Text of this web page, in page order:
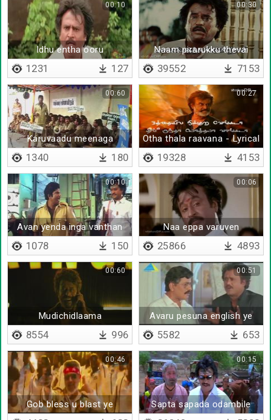
Idhu entha ooru
00:10
1231 127
Naam pirarukku thevai
endraal
00:30
39552 7153
Karuvaadu meenaga
mudiyathu
00:60
1340 180
Otha thala raavana - Lyrical
00:27
19328 4153
Avan yenda inga vanthan
00:10
1078 150
Naa eppa varuven
00:06
25866 4893
Mudichidlaama
00:60
8554 996
Avaru pesuna english ye
enakku puriyal ya
00:51
5582 653
Gob bless u blast ye
00:46
Sapta sapada odambile
vachikitta
00:15